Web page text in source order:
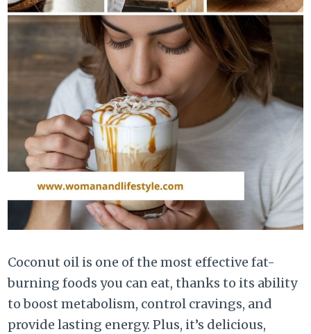
Coconut oil is one of the most effective fat-
burning foods you can eat, thanks to its ability
to boost metabolism, control cravings, and
provide lasting energy. Plus, it’s delicious,